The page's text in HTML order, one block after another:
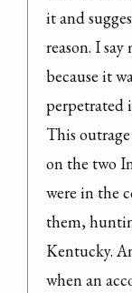
it and
reason. I
because it
perpetrated
This
on the two
were in the
them,
Kentucky.
when an